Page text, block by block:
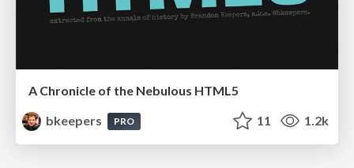
A Chronicle of the Nebulous HTML5
bkeepers
PRO 11 1.2k